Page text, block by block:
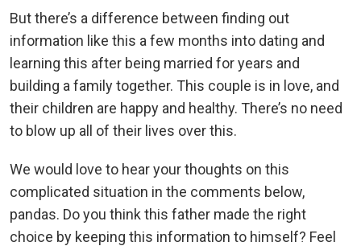
But there’s a difference between finding out
information like this a few months into dating and
learning this after being married for years and
building a family together. This couple is in love, and
their children are happy and healthy. There’s no need
to blow up all of their lives over this.
We would love to hear your thoughts on this
complicated situation in the comments below,
pandas. Do you think this father made the right
choice by keeping this information to himself? Feel